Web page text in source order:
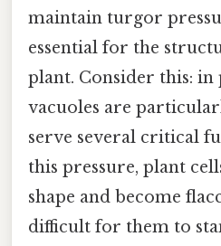
maintain turgor
essential for the
plant. Consider this: in
vacuoles are
serve several critical
this pressure, plant
shape and become
difficult for them to